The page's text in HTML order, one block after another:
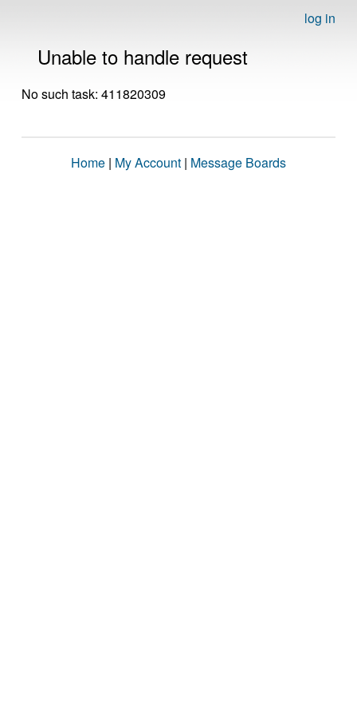
log in
Unable to handle request
No such task: 411820309
Home | My Account | Message Boards